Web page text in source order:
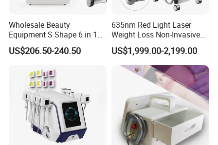
Wholesale Beauty
Equipment S Shape 6 in 1
40K Weight Loss Ultrasonic
Cavitation Laser
Machine Kim 8 Slimming
System
US$206.50-240.50
635nm Red Light Laser
Weight Loss Non-Invasive
532nm Wavelength 6D
Laser Emscooling Slimming
Machine
US$1,999.00-2,199.00